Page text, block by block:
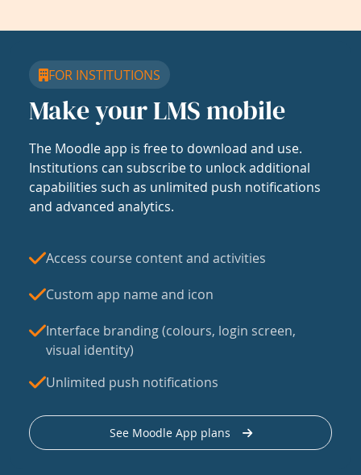
FOR INSTITUTIONS
Make your LMS mobile
The Moodle app is free to download and use.
Institutions can subscribe to unlock additional
capabilities such as unlimited push notifications
and advanced analytics.
Access course content and activities
Custom app name and icon
Interface branding (colours, login screen,
visual identity)
Unlimited push notifications
See Moodle App plans